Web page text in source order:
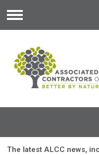
Menu
The latest ALCC news,